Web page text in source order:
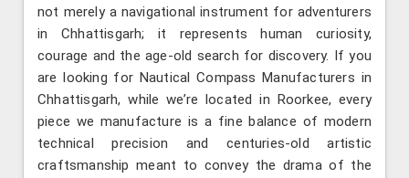
not merely a navigational instrument for adventurers
in Chhattisgarh; it represents human curiosity,
courage and the age-old search for discovery. If you
are looking for Nautical Compass Manufacturers in
Chhattisgarh, while we’re located in Roorkee, every
piece we manufacture is a fine balance of modern
technical precision and centuries-old artistic
craftsmanship meant to convey the drama of the